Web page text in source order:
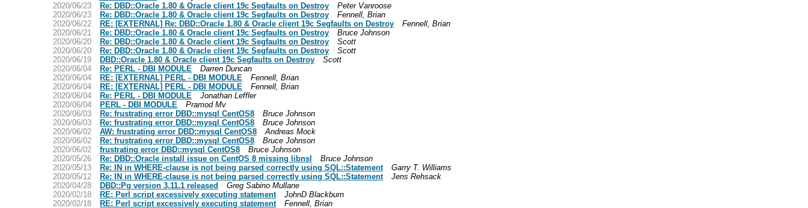
2020/06/23
Re: DBD::Oracle 1.80 & Oracle client 19c Segfaults on Destroy
Peter Vanroose
2020/06/23
Re: DBD::Oracle 1.80 & Oracle client 19c Segfaults on Destroy
Fennell, Brian
2020/06/22
RE: [EXTERNAL] Re: DBD::Oracle 1.80 & Oracle client 19c Segfaults on Destroy
Fennell, Brian
2020/06/21
Re: DBD::Oracle 1.80 & Oracle client 19c Segfaults on Destroy
Bruce Johnson
2020/06/20
Re: DBD::Oracle 1.80 & Oracle client 19c Segfaults on Destroy
Scott
2020/06/20
Re: DBD::Oracle 1.80 & Oracle client 19c Segfaults on Destroy
Scott
2020/06/19
DBD::Oracle 1.80 & Oracle client 19c Segfaults on Destroy
Scott
2020/06/04
Re: PERL - DBI MODULE
Darren Duncan
2020/06/04
RE: [EXTERNAL] PERL - DBI MODULE
Fennell, Brian
2020/06/04
RE: [EXTERNAL] PERL - DBI MODULE
Fennell, Brian
2020/06/04
Re: PERL - DBI MODULE
Jonathan Leffler
2020/06/04
PERL - DBI MODULE
Pramod Mv
2020/06/03
Re: frustrating error DBD::mysql CentOS8
Bruce Johnson
2020/06/03
Re: frustrating error DBD::mysql CentOS8
Bruce Johnson
2020/06/02
AW: frustrating error DBD::mysql CentOS8
Andreas Mock
2020/06/02
Re: frustrating error DBD::mysql CentOS8
Bruce Johnson
2020/06/02
frustrating error DBD::mysql CentOS8
Bruce Johnson
2020/05/26
Re: DBD::Oracle install issue on CentOS 8 missing libnsl
Bruce Johnson
2020/05/13
Re: IN in WHERE-clause is not being parsed correctly using SQL::Statement
Garry T. Williams
2020/05/12
Re: IN in WHERE-clause is not being parsed correctly using SQL::Statement
Jens Rehsack
2020/04/28
DBD::Pg version 3.11.1 released
Greg Sabino Mullane
2020/02/18
RE: Perl script excessively executing statement
JohnD Blackburn
2020/02/18
RE: Perl script excessively executing statement
Fennell, Brian